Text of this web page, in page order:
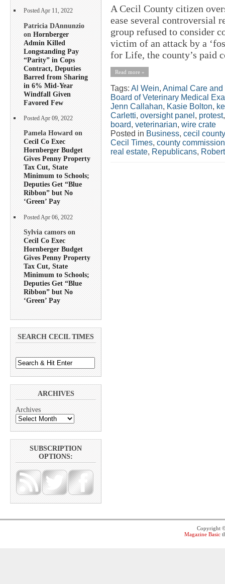
Posted Apr 11, 2022
Patricia DAnnunzio
on Hornberger
Admin Killed
Longstanding Pay
“Parity” in Cops
Contract, Deputies
Barred from Sharing
in 6% Mid-Year
Windfall Given
Favored Few
Posted Apr 09, 2022
Pamela Howard on
Cecil Co Exec
Hornberger Budget
Gives Penny Property
Tax Cut, State
Minimum to Schools;
Deputies Get “Blue
Ribbon” but No
‘Green’ Pay
Posted Apr 06, 2022
Sylvia camors on
Cecil Co Exec
Hornberger Budget
Gives Penny Property
Tax Cut, State
Minimum to Schools;
Deputies Get “Blue
Ribbon” but No
‘Green’ Pay
SEARCH CECIL TIMES
ARCHIVES
Archives
SUBSCRIPTION
OPTIONS:
A Cecil County citizen
ease several controversial
group refused to consider
victim of an attack by a
for Life, the county’s paid
Read more »
Tags: Al Wein, Animal Care
Board of Veterinary Medical
Jenn Callahan, Kasie Bolton,
Carletti, oversight panel , protest
board, veterinarian, wire crate
Posted in Business, cecil county
Cecil Times, county
real estate, Republicans,
Copyright
Magazine Basic